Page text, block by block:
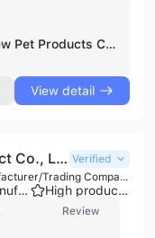
Hefei Longnew Pet Products Co., Ltd. is a professional manufacturer and exporter based in Hefei, China, with over a decade of experience in the pet supplies industry. Operating as a comprehensive enterprise that integrates R&D, production, and sales, the company maintains a workforce of 101 to 200 employees and a factory facility spanning up to 50,000 square meters. They specialize in a diverse range of pet accessories, including cat trees, pet beds, pet apparel, toys, collars, leashes, and stainless steel cages. As a competitive OEM and ODM partner, the company features a strong R&D team of designers and engineers capable of launching over 30 new items monthly and providing extensive customization for global clients. Hefei Longnew Pet Products Co., Ltd. holds several international certifications, including BSCI, FSC, ISO 22000, and SA8000, reflecting a commitment to quality management and social accountability. Their distribution network reaches over 50 countries and regions, primarily serving wholesalers, retailers, and brand owners across North America, Western Europe, and Northern Europe.
View detail
Shenzhen Lucky Pet Product Co., Limited Verified
Manufacturer/Trading Company
ODM manufacturer High product rating
Review